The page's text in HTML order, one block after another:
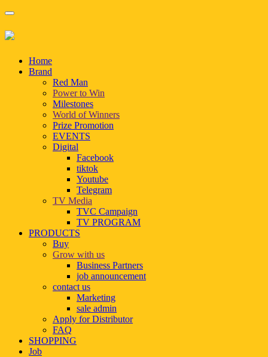
Home
Brand
Red Man
Power to Win
Milestones
World of Winners
Prize Promotion
EVENTS
Digital
Facebook
tiktok
Youtube
Telegram
TV Media
TVC Campaign
TV PROGRAM
PRODUCTS
Buy
Grow with us
Business Partners
job announcement
contact us
Marketing
sale admin
Apply for Distributor
FAQ
SHOPPING
Job